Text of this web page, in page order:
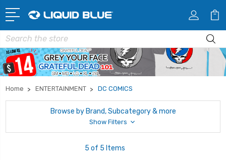
Search
Home ENTERTAINMENT DC COMICS
Browse by Brand, Subcategory & more
Show Filters
5 of 5 Items